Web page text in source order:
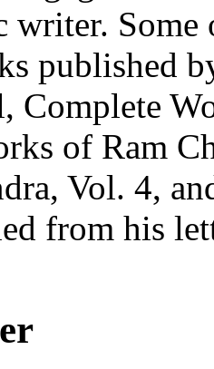
writer.
published
Complete
of Ram
Vol. 4,
from his